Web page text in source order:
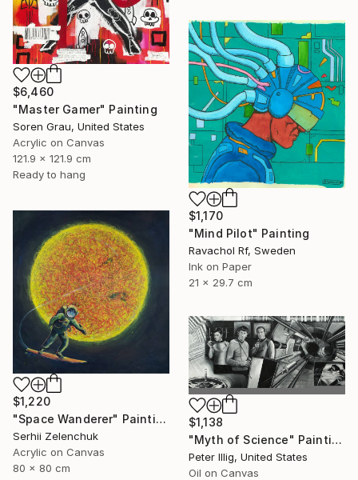
$6,460
"Master Gamer" Painting
Soren Grau, United States
Acrylic on Canvas
121.9 x 121.9 cm
Ready to hang
$1,170
"Mind Pilot" Painting
Ravachol Rf, Sweden
Ink on Paper
21 x 29.7 cm
$1,220
"Space Wanderer" Painting
Serhii Zelenchuk
Acrylic on Canvas
80 x 80 cm
$1,138
"Myth of Science" Painting
Peter Illig, United States
Oil on Canvas